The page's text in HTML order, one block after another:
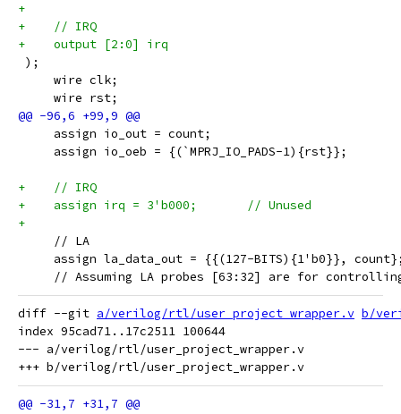
+
+    // IRQ
+    output [2:0] irq
);
     wire clk;
     wire rst;
     assign io_out = count;
     assign io_oeb = {(`MPRJ_IO_PADS-1){rst}};
+    // IRQ
+    assign irq = 3'b000;	// Unused
+
     // LA
assign la_data_out = {{(127-BITS){1'b0}},
// Assuming LA probes [63:32] are for
diff --git a/verilog/rtl/user_project_wrapper.v b/
index 95cad71..17c2511 100644
--- a/verilog/rtl/user_project_wrapper.v